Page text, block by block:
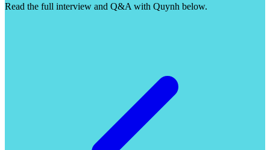
Read the full interview and Q&A with Quynh below.